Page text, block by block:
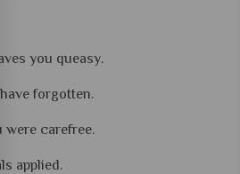
you queasy.
forgotten.
were carefree.
applied.